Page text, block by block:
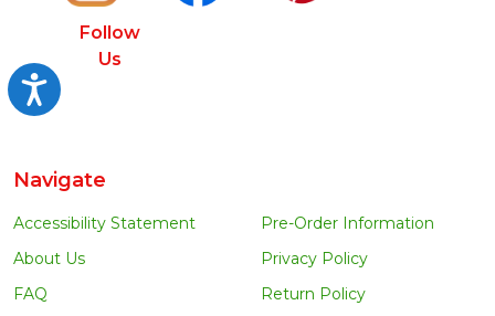
Accessibility
Follow
Us
Navigate
Accessibility Statement
About Us
FAQ
Pre-Order Information
Privacy Policy
Return Policy